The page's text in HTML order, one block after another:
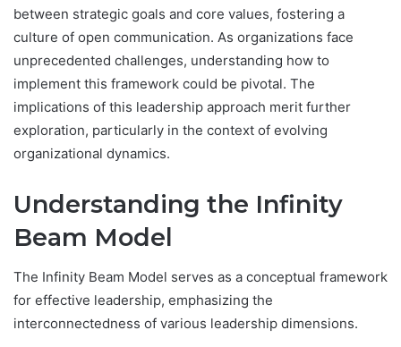
between strategic goals and core values, fostering a
culture of open communication. As organizations face
unprecedented challenges, understanding how to
implement this framework could be pivotal. The
implications of this leadership approach merit further
exploration, particularly in the context of evolving
organizational dynamics.
Understanding the Infinity
Beam Model
The Infinity Beam Model serves as a conceptual framework
for effective leadership, emphasizing the
interconnectedness of various leadership dimensions.